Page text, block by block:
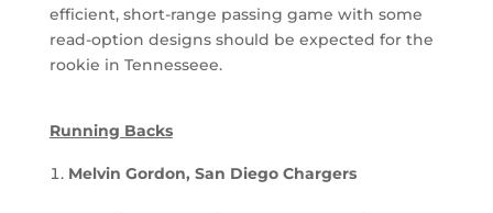
efficient, short-range passing game with some
read-option designs should be expected for the
rookie in Tennesseee.
Running Backs
Melvin Gordon, San Diego Chargers